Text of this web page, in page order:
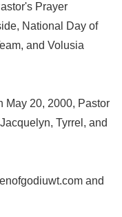
Prayer
National Day of
and Volusia
May 20, 2000, Pastor
Tyrrel, and
and